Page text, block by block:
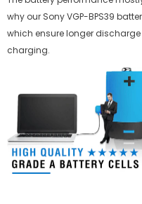
why our Sony VGP-BPS39
which ensure longer
charging.